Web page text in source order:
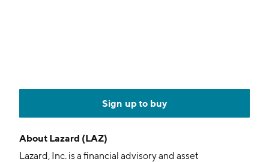
Sign up to buy
About Lazard (LAZ)
Lazard, Inc. is a financial advisory and asset